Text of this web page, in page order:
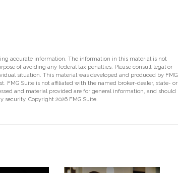
accurate information. The information in this material is not
of avoiding any federal tax penalties. Please consult legal or
situation. This material was developed and produced by FMG
FMG Suite is not affiliated with the named broker-dealer, state- or
and material provided are for general information, and should
security. Copyright 2026 FMG Suite.